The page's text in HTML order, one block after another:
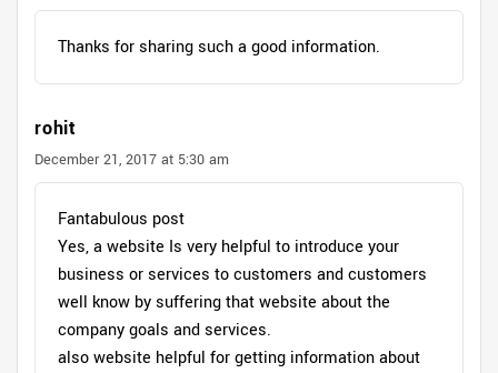
Thanks for sharing such a good information.
rohit
December 21, 2017 at 5:30 am
Fantabulous post
Yes, a website Is very helpful to introduce your
business or services to customers and customers
well know by suffering that website about the
company goals and services.
also website helpful for getting information about